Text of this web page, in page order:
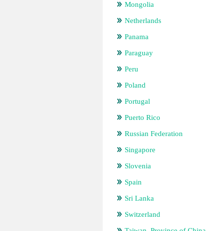
Mongolia
Netherlands
Panama
Paraguay
Peru
Poland
Portugal
Puerto Rico
Russian Federation
Singapore
Slovenia
Spain
Sri Lanka
Switzerland